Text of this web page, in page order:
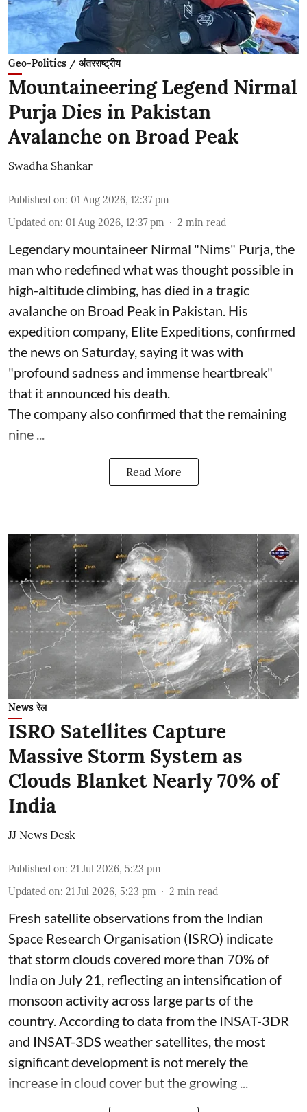
Geo-Politics / अंतरराष्ट्रीय
Mountaineering Legend Nirmal
Purja Dies in Pakistan
Avalanche on Broad Peak
Swadha Shankar
Published on: 01 Aug 2026, 12:37 pm
Updated on: 01 Aug 2026, 12:37 pm 2 min read
Legendary mountaineer Nirmal "Nims" Purja, the
man who redefined what was thought possible in
high-altitude climbing, has died in a tragic
avalanche on Broad Peak in Pakistan. His
expedition company, Elite Expeditions, confirmed
the news on Saturday, saying it was with
"profound sadness and immense heartbreak"
that it announced his death.
The company also confirmed that the remaining
nine ...
Read More
News रेल
ISRO Satellites Capture
Massive Storm System as
Clouds Blanket Nearly 70% of
India
JJ News Desk
Published on: 21 Jul 2026, 5:23 pm
Updated on: 21 Jul 2026, 5:23 pm 2 min read
Fresh satellite observations from the Indian
Space Research Organisation (ISRO) indicate
that storm clouds covered more than 70% of
India on July 21, reflecting an intensification of
monsoon activity across large parts of the
country. According to data from the INSAT-3DR
and INSAT-3DS weather satellites, the most
significant development is not merely the
increase in cloud cover but the growing ...